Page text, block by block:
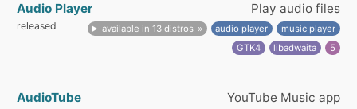
Audio Player Play audio files
released available in 13 distros audio player
music player
GTK4
libadwaita 5
AudioTube YouTube Music app